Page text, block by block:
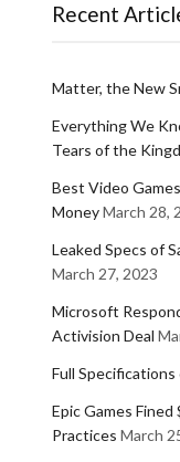
Recent
Matter, the New
Everything We
Tears of the
Best Video
MoneyMarch 28,
Leaked Specs of
March 27, 2023
Microsoft
Activision Deal
Full
Epic Games
Practices March